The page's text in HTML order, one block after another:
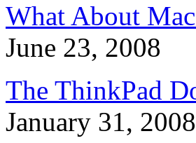
What About
June 23, 2008
The ThinkPad
January 31, 2008